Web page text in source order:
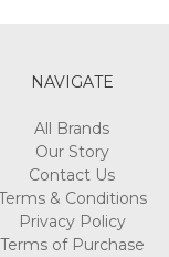
NAVIGATE
All Brands
Our Story
Contact Us
& Conditions
Privacy Policy
Terms of Purchase